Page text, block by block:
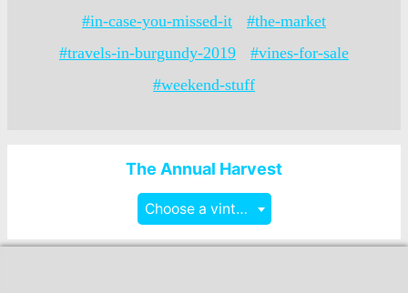
#in-case-you-missed-it
#the-market
#travels-in-burgundy-2019
#vines-for-sale
#weekend-stuff
The Annual Harvest
Choose a vintage